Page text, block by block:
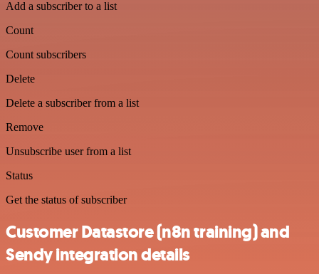
Add a subscriber to a list
Count
Count subscribers
Delete
Delete a subscriber from a list
Remove
Unsubscribe user from a list
Status
Get the status of subscriber
Customer Datastore (n8n training) and
Sendy integration details